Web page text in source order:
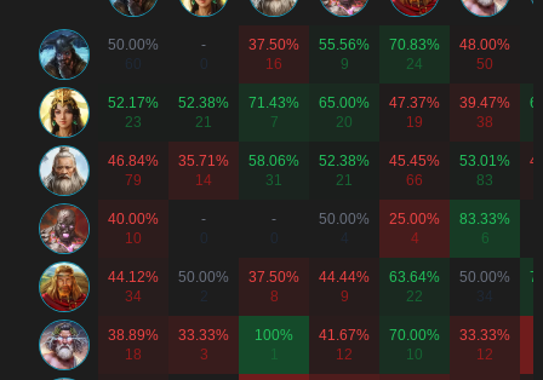
50.00%
60
-
37.50%
16
55.56%
9
70.83%
24
48.00%
50
52.17%
23
52.38%
21
71.43%
7
65.00%
20
47.37%
19
39.47%
38
46.84%
79
35.71%
14
58.06%
31
52.38%
21
45.45%
66
53.01%
83
40.00%
10
-
-
50.00%
25.00%
4
83.33%
6
44.12%
34
50.00%
2
37.50%
8
44.44%
9
63.64%
22
50.00%
34
38.89%
18
33.33%
3
100%
41.67%
12
70.00%
10
33.33%
12